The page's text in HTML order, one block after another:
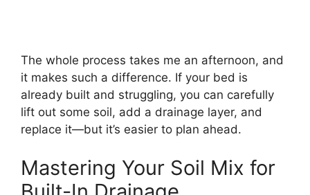
The whole process takes me an afternoon, and
it makes such a difference. If your bed is
already built and struggling, you can carefully
lift out some soil, add a drainage layer, and
replace it—but it’s easier to plan ahead.
Mastering Your Soil Mix for